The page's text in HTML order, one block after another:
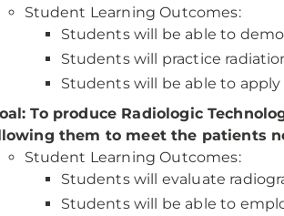
Student Learning Outcomes:
Students will be able to
Students will practice
Students will be able to
To produce Radiologic
them to meet the patients
Student Learning Outcomes:
Students will evaluate
Students will be able to